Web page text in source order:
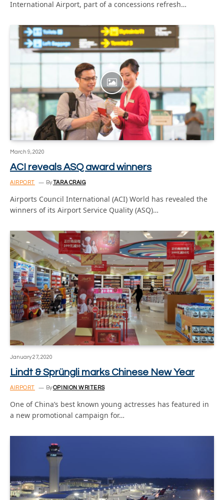
International Airport, part of a concessions refresh…
March 9, 2020
ACI reveals ASQ award winners
AIRPORT ByTARA CRAIG
Airports Council International (ACI) World has revealed the
winners of its Airport Service Quality (ASQ)…
January 27, 2020
Lindt & Sprüngli marks Chinese New Year
AIRPORT ByOPINION WRITERS
One of China’s best known young actresses has featured in
a new promotional campaign for…